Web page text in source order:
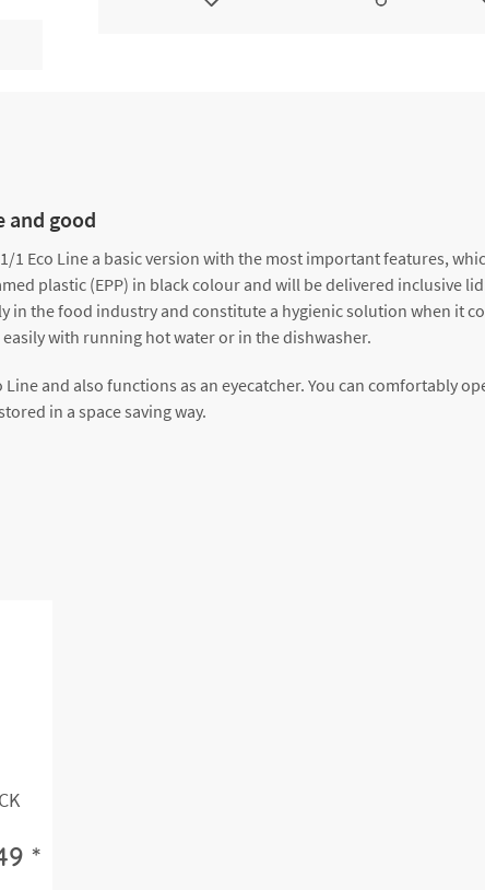
and good
Eco Line a basic version with the most important features,
plastic (EPP) in black colour and will be delivered inclusive
in the food industry and constitute a hygienic solution when it
with running hot water or in the dishwasher.
and also functions as an eyecatcher. You can comfortably
in a space saving way.
*